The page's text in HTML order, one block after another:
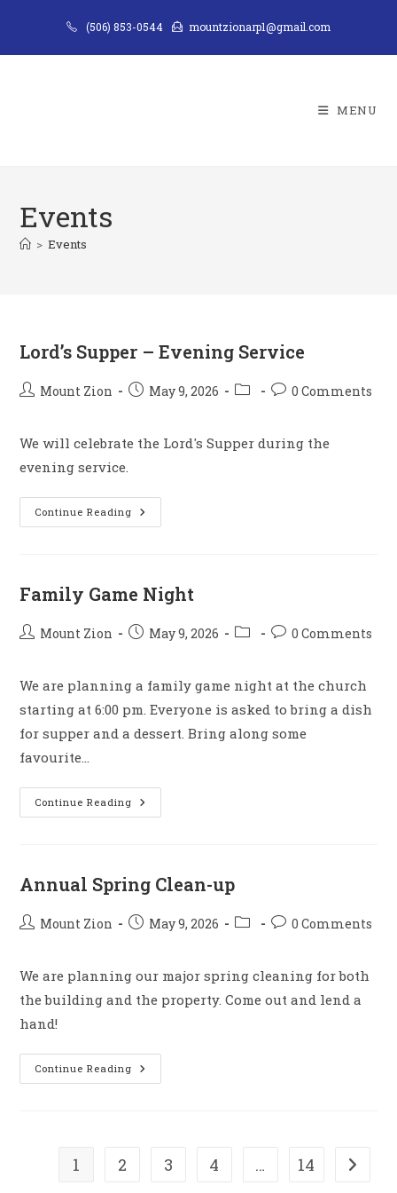
content
(506) 853-0544 mountzionarp1@gmail.com
MENU
Events
> Events
Lord’s Supper – Evening Service
PostMount Zion
PostMay 9, 2026
Post Post0 Comments
We will celebrate the Lord's Supper during the
evening service.
Continue Reading Lord’s
Supper
Family Game Night
PostMount Zion
PostMay 9, 2026
Post Post0 Comments
We are planning a family game night at the church
starting at 6:00 pm. Everyone is asked to bring a dish
for supper and a dessert. Bring along some
favourite…
Continue Reading Family
Game
Annual Spring Clean-up
PostMount Zion
PostMay 9, 2026
Post Post0 Comments
We are planning our major spring cleaning for both
the building and the property. Come out and lend a
hand!
Continue Reading Annual
Spring
1 2 3 4 … 14 Go to